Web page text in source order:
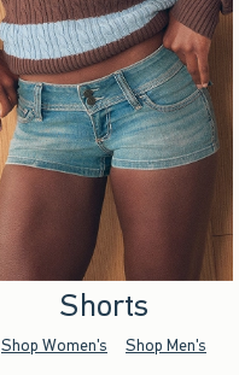
Shorts
Shop Women's Shop Men's